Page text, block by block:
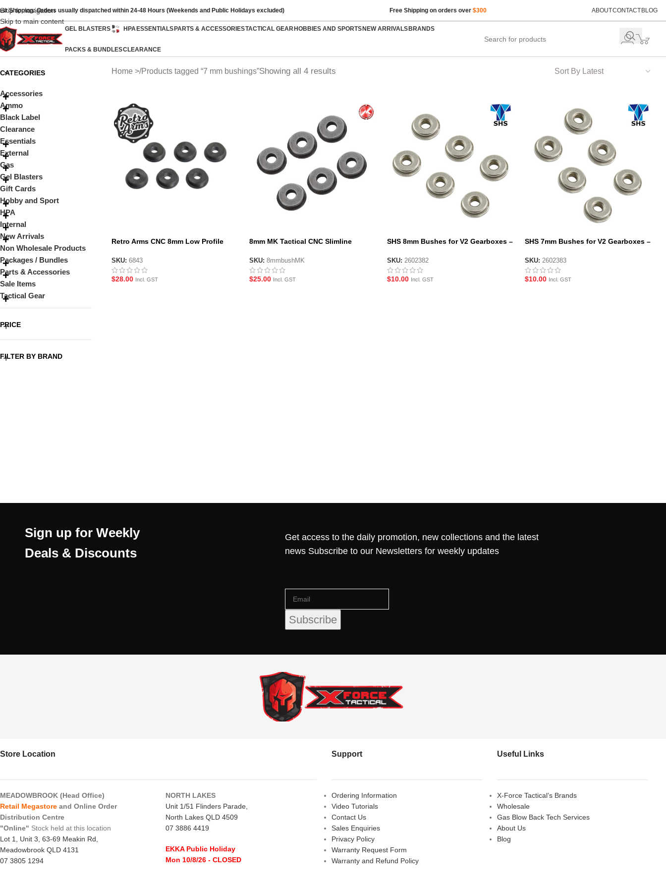
Skip to navigation
Skip to main content
Shipping: Orders usually dispatched within 24-48 Hours (Weekends and Public Holidays excluded) Free Shipping on orders over $300 ABOUTCONTACT BLOG
GEL BLASTERS HPAESSENTIALSPARTS & ACCESSORIESTACTICAL GEARHOBBIES AND SPORTSNEW ARRIVALSBRANDS
PACKS & BUNDLESCLEARANCE
CATEGORIES
Accessories
Ammo
Black Label
Clearance
Essentials
External
Gas
Gel Blasters
Gift Cards
Hobby and Sport
HPA
Internal
New Arrivals
Non Wholesale Products
Packages / Bundles
Parts & Accessories
Sale Items
Tactical Gear
PRICE
FILTER BY BRAND
Home Products tagged “7 mm bushings”Showing all 4 results
Retro Arms CNC 8mm Low Profile
SKU: 6843
$28.00 Incl. GST
8mm MK Tactical CNC Slimline
SKU: 8mmbushMK
$25.00 Incl. GST
SHS 8mm Bushes for V2 Gearboxes –
SKU: 2602382
$10.00 Incl. GST
SHS 7mm Bushes for V2 Gearboxes –
SKU: 2602383
$10.00 Incl. GST
Sign up for Weekly
Deals & Discounts
Get access to the daily promotion, new collections and the latest
news Subscribe to our Newsletters for weekly updates
Store Location
MEADOWBROOK (Head Office)
Retail Megastore and Online Order
Distribution Centre
"Online" Stock held at this location
Lot 1, Unit 3, 63-69 Meakin Rd,
Meadowbrook QLD 4131
07 3805 1294
NORTH LAKES
Unit 1/51 Flinders Parade,
North Lakes QLD 4509
07 3886 4419
EKKA Public Holiday
Mon 10/8/26- CLOSED
Support
Ordering Information
Video Tutorials
Contact Us
Sales Enquiries
Privacy Policy
Warranty Request Form
Warranty and Refund Policy
Useful Links
X-Force Tactical’s Brands
Wholesale
Gas Blow Back Tech Services
About Us
Blog